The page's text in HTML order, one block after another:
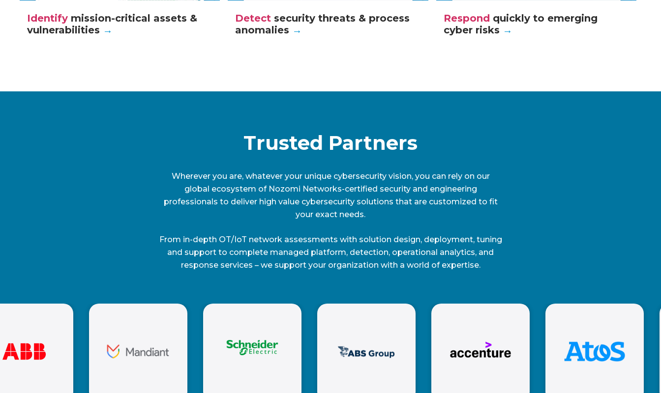
Identify mission-critical assets &
vulnerabilities →
Detect security threats & process
anomalies →
Respond quickly to emerging
cyber risks →
Trusted Partners
Wherever you are, whatever your unique cybersecurity vision, you can rely on our
global ecosystem of Nozomi Networks-certified security and engineering
professionals to deliver high value cybersecurity solutions that are customized to fit
your exact needs.
From in-depth OT/IoT network assessments with solution design, deployment, tuning
and support to complete managed platform, detection, operational analytics, and
response services – we support your organization with a world of expertise.